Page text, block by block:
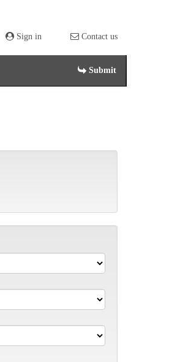
Sign in Contact us
Submit